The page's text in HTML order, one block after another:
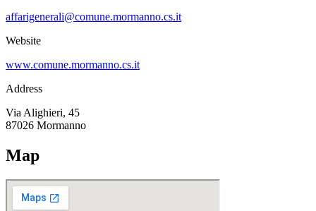
affarigenerali@comune.mormanno.cs.it
Website
www.comune.mormanno.cs.it
Address
Via Alighieri, 45
87026 Mormanno
Map